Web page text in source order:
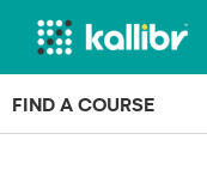
Skip
FIND A COURSE